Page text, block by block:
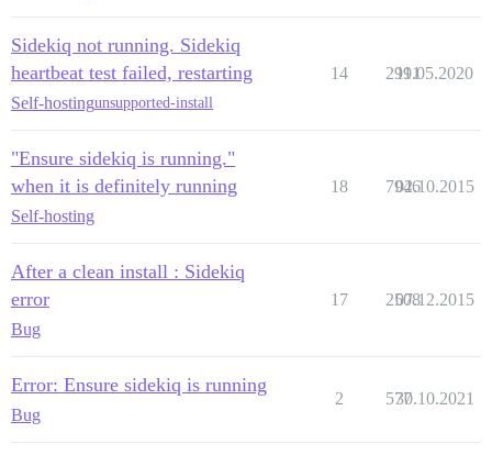
Sidekiq not running. Sidekiq
heartbeat test failed, restarting
Self-hostingunsupported-install
14 2991
11.05.2020
"Ensure sidekiq is running."
when it is definitely running
Self-hosting
18 7946
02.10.2015
After a clean install : Sidekiq
error
Bug
17 2508
07.12.2015
Error: Ensure sidekiq is running
Bug
2 577
30.10.2021